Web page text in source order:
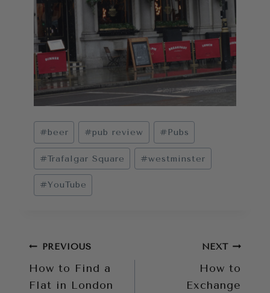
Post
Tags:
#beer #pub review #Pubs
#Trafalgar Square #westminster
#YouTube
Post
navigation
PREVIOUS
How to Find a
Flat in London
NEXT
How to
Exchange